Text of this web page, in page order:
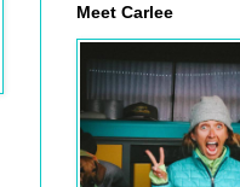
Meet Carlee